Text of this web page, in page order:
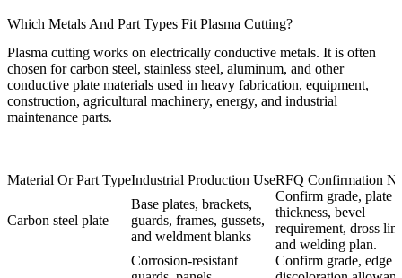
Which Metals And Part Types Fit Plasma Cutting?
Plasma cutting works on electrically conductive metals. It is often
chosen for carbon steel, stainless steel, aluminum, and other
conductive plate materials used in heavy fabrication, equipment,
construction, agricultural machinery, energy, and industrial
maintenance parts.
Material Or Part TypeIndustrial Production UseRFQ Confirmation
Carbon steel plate
Base plates, brackets,
guards, frames, gussets,
and weldment blanks
Confirm grade, plate
thickness, bevel
requirement, dross
and welding plan.
Corrosion-resistant
Confirm grade, edge